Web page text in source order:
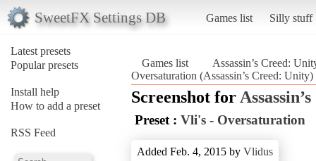
SweetFX Settings DB Games list Silly stuff
Latest presets
Popular presets
Install help
How to add a preset
RSS Feed
Games list
Assassin’s Creed:
Oversaturation (Assassin’s Creed: Unity)
Screenshot for
Preset : Vli's - Oversaturation
Added Feb. 4, 2015 by Vlidus